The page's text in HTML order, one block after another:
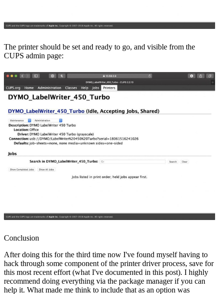
The printer should be set and ready to go, and visible from the
CUPS admin page:
Conclusion
After doing this for the third time now I've found myself having to
hack through some component of the printer driver process, save for
this most recent effort (what I've documented in this post). I highly
recommend doing everything via the package manager if you can
help it. What made me think to include that as an option was